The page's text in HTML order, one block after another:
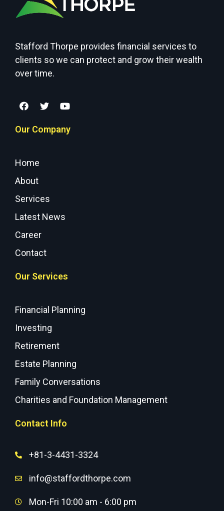
Stafford Thorpe provides financial services to
clients so we can protect and grow their wealth
over time.
Our Company
Home
About
Services
Latest News
Career
Contact
Our Services
Financial Planning
Investing
Retirement
Estate Planning
Family Conversations
Charities and Foundation Management
Contact Info
+81-3-4431-3324
info@staffordthorpe.com
Mon-Fri 10:00 am - 6:00 pm